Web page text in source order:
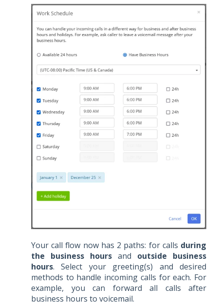
Your call flow now has 2 paths: for calls during
the business hours and outside business
hours. Select your greeting(s) and desired
methods to handle incoming calls for each. For
example, you can forward all calls after
business hours to voicemail.